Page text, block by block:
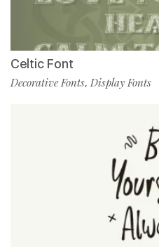
Celtic Font
Decorative Fonts, Display Fonts